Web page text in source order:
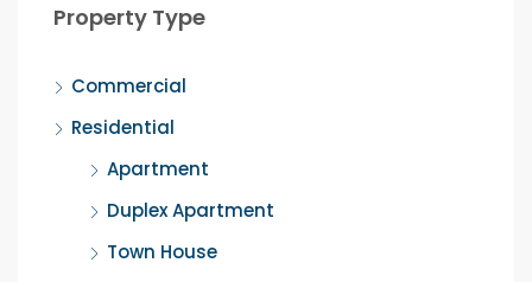
Property Type
Commercial
Residential
Apartment
Duplex Apartment
Town House